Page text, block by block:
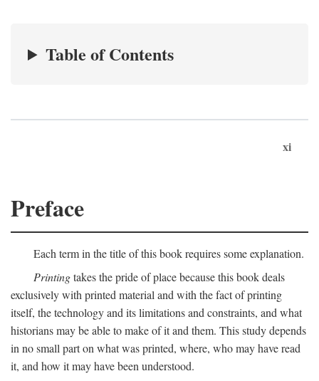
Table of Contents
xi
Preface
Each term in the title of this book requires some explanation.
Printingtakes the pride of place because this book deals
exclusively with printed material and with the fact of printing
itself, the technology and its limitations and constraints, and what
historians may be able to make of it and them. This study depends
in no small part on what was printed, where, who may have read
it, and how it may have been understood.